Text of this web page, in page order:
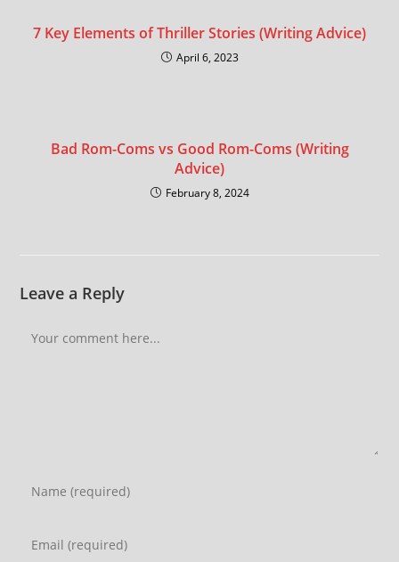
7 Key Elements of Thriller Stories (Writing Advice)
April 6, 2023
Bad Rom-Coms vs Good Rom-Coms (Writing
Advice)
February 8, 2024
Leave a Reply